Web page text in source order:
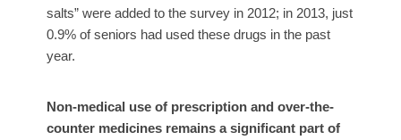
salts” were added to the survey in 2012; in 2013, just
0.9% of seniors had used these drugs in the past
year.
Non-medical use of prescription and over-the-
counter medicines remains a significant part of